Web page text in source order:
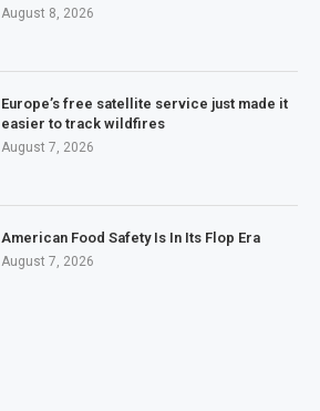
August 8, 2026
Europe’s free satellite service just made it
easier to track wildfires
August 7, 2026
American Food Safety Is In Its Flop Era
August 7, 2026